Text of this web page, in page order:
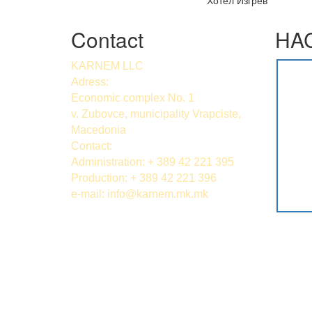
Contact
KARNEM LLC
Adress:
Economic complex No. 1
v. Zubovce, municipality Vrapciste,
Macedonia
Contact:
Administration: + 389 42 221 395
Production: + 389 42 221 396
e-mail: info@karnem.mk.mk